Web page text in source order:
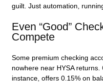
guilt. Just automation,
Even “Good”
Compete
Some premium checking
nowhere near HYSA
instance, offers 0.15% on